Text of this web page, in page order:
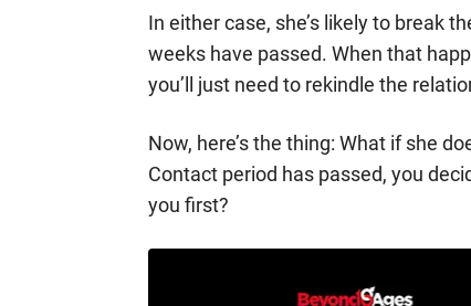
In either case, she’s likely to break
weeks have passed. When that
you’ll just need to rekindle the
Now, here’s the thing: What if she
Contact period has passed, you
you first?